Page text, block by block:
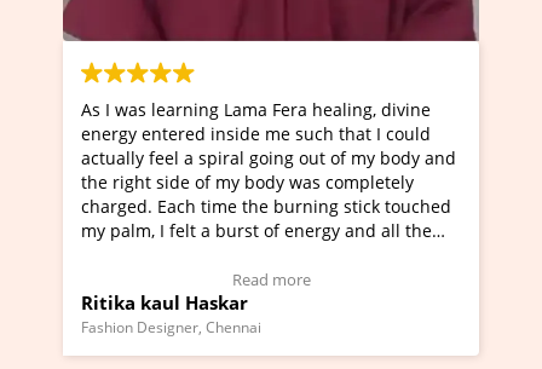
Fera healing, divine
me such that I could
going out of my body and
body was completely
the burning stick touched
of energy and all the
I've just learned Hunkara
Maa Devyani Nanda and it
moving experience. I need to
a new glimpse to healing,
healer and a teacher and
much moved right now and I
Wow!. You should learn